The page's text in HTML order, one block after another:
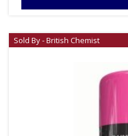
Sold By - British Chemist